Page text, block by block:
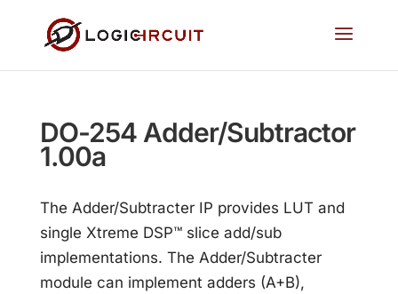
DO-254 Adder/Subtractor
1.00a
The Adder/Subtracter IP provides LUT and
single Xtreme DSP™ slice add/sub
implementations. The Adder/Subtracter
module can implement adders (A+B),